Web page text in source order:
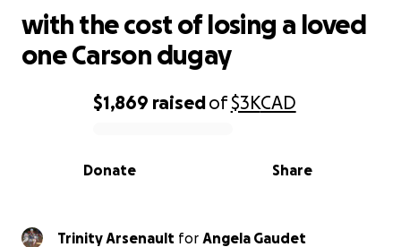
0% complete
$1,869 raisedof$3KCAD
Share
Donate
with the cost of losing a loved
one Carson dugay
Trinity Arsenault for Angela Gaudet